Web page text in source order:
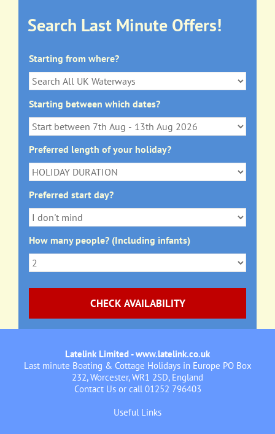
Search Last Minute Offers!
Starting from where?
Starting between which dates?
Preferred length of your holiday?
Preferred start day?
How many people? (Including infants)
Latelink Limited - www.latelink.co.uk
Last minute Boating & Cottage Holidays in Europe PO Box
232, Worcester, WR1 2SD, England
Contact Usor call 01252 796403
Useful Links